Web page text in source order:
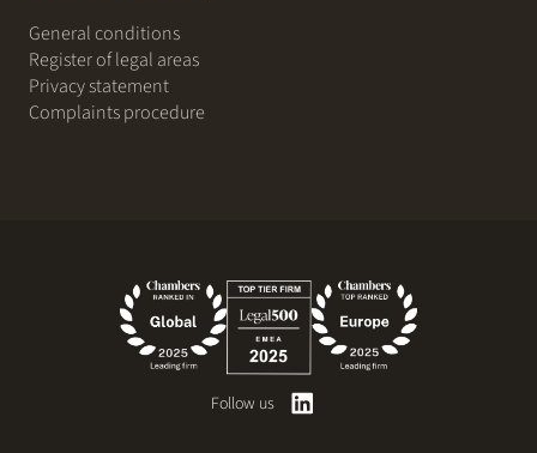
General conditions
Register of legal areas
Privacy statement
Complaints procedure
Follow us